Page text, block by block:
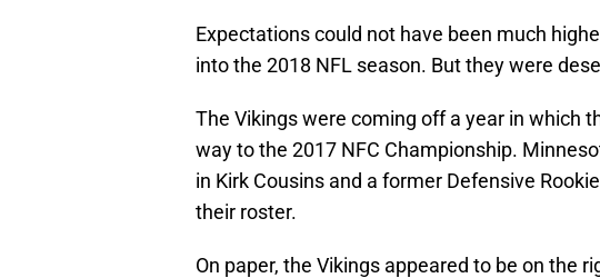
Expectations could not have been much
into the 2018 NFL season. But they were
The Vikings were coming off a year in which
way to the 2017 NFC Championship.
in Kirk Cousins and a former Defensive
their roster.
On paper, the Vikings appeared to be on the